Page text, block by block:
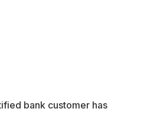
bank customer has